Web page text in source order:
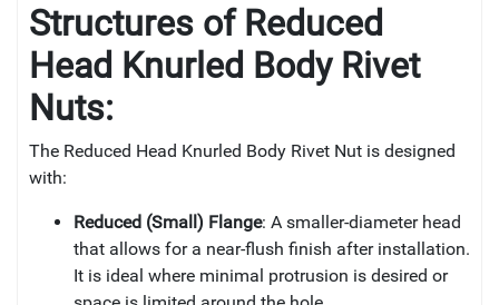
Structures of Reduced
Head Knurled Body Rivet
Nuts:
The Reduced Head Knurled Body Rivet Nut is designed
with:
Reduced (Small) Flange: A smaller-diameter head
that allows for a near-flush finish after installation.
It is ideal where minimal protrusion is desired or